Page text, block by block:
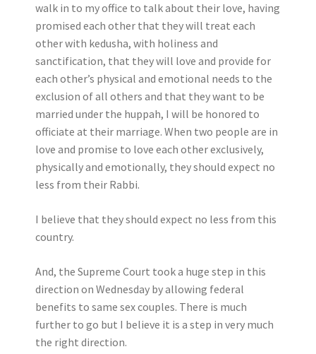
walk in to my office to talk about their love, having
promised each other that they will treat each
other with kedusha, with holiness and
sanctification, that they will love and provide for
each other’s physical and emotional needs to the
exclusion of all others and that they want to be
married under the huppah, I will be honored to
officiate at their marriage. When two people are in
love and promise to love each other exclusively,
physically and emotionally, they should expect no
less from their Rabbi.
I believe that they should expect no less from this
country.
And, the Supreme Court took a huge step in this
direction on Wednesday by allowing federal
benefits to same sex couples. There is much
further to go but I believe it is a step in very much
the right direction.